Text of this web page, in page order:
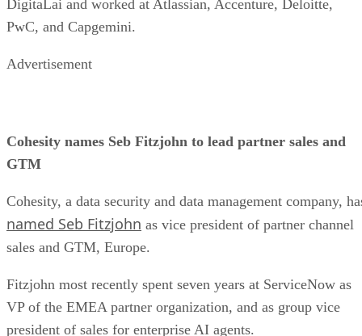
DigitaLai and worked at Atlassian, Accenture, Deloitte,
PwC, and Capgemini.
Advertisement
Cohesity names Seb Fitzjohn to lead partner sales and
GTM
Cohesity, a data security and data management company,
named Seb Fitzjohn as vice president of partner channel
sales and GTM, Europe.
Fitzjohn most recently spent seven years at ServiceNow as
VP of the EMEA partner organization, and as group vice
president of sales for enterprise AI agents.